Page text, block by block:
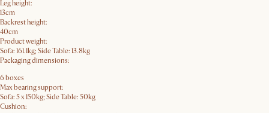
Leg height:
13cm
Backrest height:
40cm
Product weight:
Sofa: 161.1kg; Side Table: 13.8kg
Packaging dimensions:
6 boxes
Max bearing support:
Sofa: 5 x 150kg; Side Table: 50kg
Cushion: